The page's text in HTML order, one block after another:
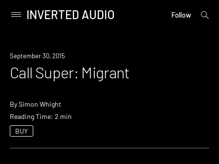
content
Primary
INVERTED AUDIO Follow
open
September 30, 2015
Call Super: Migrant
BySimon Whight
Reading Time: 2 min
BUY